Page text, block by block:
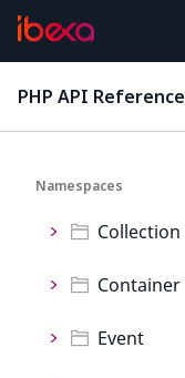
PHP API Reference
ConnectorRaptor
Core
Namespaces
Collection
Container
Event